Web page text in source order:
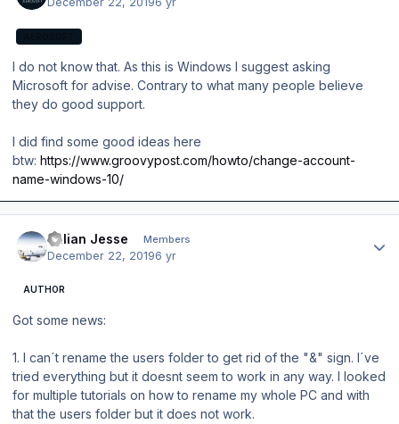
I do not know that. As this is Windows I suggest asking
Microsoft for advise. Contrary to what many people believe
they do good support.
I did find some good ideas here
btw: https://www.groovypost.com/howto/change-account-
name-windows-10/
Julian Jesse Members
December 22, 20196 yr
AUTHOR
Got some news:
1. I can´t rename the users folder to get rid of the "&" sign. I´ve
tried everything but it doesnt seem to work in any way. I looked
for multiple tutorials on how to rename my whole PC and with
that the users folder but it does not work.